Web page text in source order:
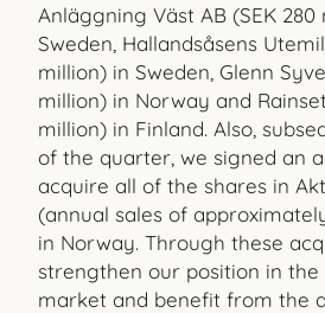
Anläggning Väst AB (SEK 280
Sweden, Hallandsåsens
million) in Sweden, Glenn
million) in Norway and
million) in Finland. Also,
of the quarter, we signed an
acquire all of the shares in
(annual sales of
in Norway. Through these
strengthen our position in the
market and benefit from the